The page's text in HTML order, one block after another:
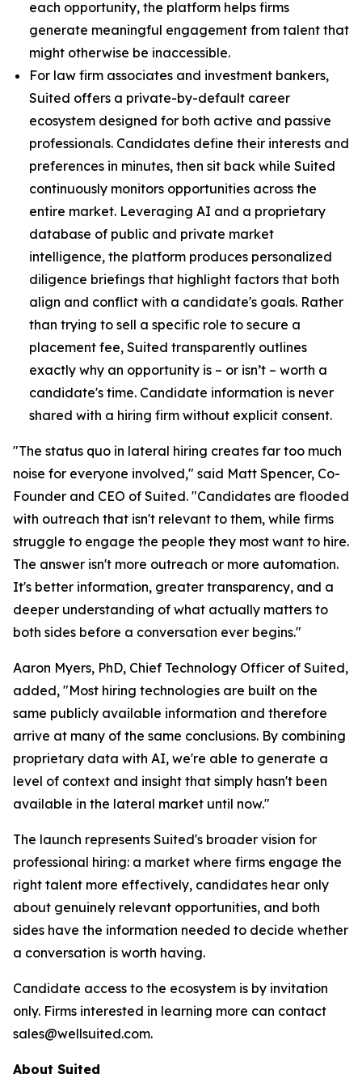
each opportunity, the platform helps firms
generate meaningful engagement from talent that
might otherwise be inaccessible.
For law firm associates and investment bankers,
Suited offers a private-by-default career
ecosystem designed for both active and passive
professionals. Candidates define their interests and
preferences in minutes, then sit back while Suited
continuously monitors opportunities across the
entire market. Leveraging AI and a proprietary
database of public and private market
intelligence, the platform produces personalized
diligence briefings that highlight factors that both
align and conflict with a candidate's goals. Rather
than trying to sell a specific role to secure a
placement fee, Suited transparently outlines
exactly why an opportunity is – or isn’t – worth a
candidate's time. Candidate information is never
shared with a hiring firm without explicit consent.
"The status quo in lateral hiring creates far too much
noise for everyone involved," said Matt Spencer, Co-
Founder and CEO of Suited. "Candidates are flooded
with outreach that isn't relevant to them, while firms
struggle to engage the people they most want to hire.
The answer isn't more outreach or more automation.
It's better information, greater transparency, and a
deeper understanding of what actually matters to
both sides before a conversation ever begins."
Aaron Myers, PhD, Chief Technology Officer of Suited,
added, "Most hiring technologies are built on the
same publicly available information and therefore
arrive at many of the same conclusions. By combining
proprietary data with AI, we're able to generate a
level of context and insight that simply hasn't been
available in the lateral market until now."
The launch represents Suited's broader vision for
professional hiring: a market where firms engage the
right talent more effectively, candidates hear only
about genuinely relevant opportunities, and both
sides have the information needed to decide whether
a conversation is worth having.
Candidate access to the ecosystem is by invitation
only. Firms interested in learning more can contact
sales@wellsuited.com.
About Suited